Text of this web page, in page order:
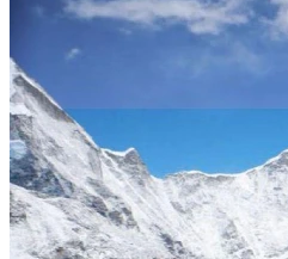
Our mission and vision
are
sustainable global tourism
operating each particular trip.
You will, definitely, feel the worth
trip andwhy you chose us for
andBhutan